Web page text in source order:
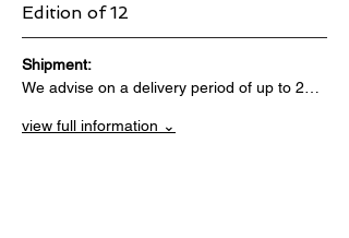
Edition of 12
Shipment:
We advise on a delivery period of up to 2…
view full information ⌄